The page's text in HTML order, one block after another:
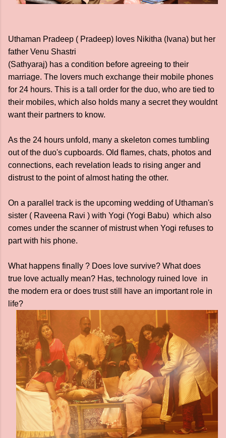
Uthaman Pradeep ( Pradeep) loves Nikitha (Ivana) but her
father Venu Shastri
(Sathyaraj) has a condition before agreeing to their
marriage. The lovers much exchange their mobile phones
for 24 hours. This is a tall order for the duo, who are tied to
their mobiles, which also holds many a secret they wouldnt
want their partners to know.
As the 24 hours unfold, many a skeleton comes tumbling
out of the duo's cupboards. Old flames, chats, photos and
connections, each revelation leads to rising anger and
distrust to the point of almost hating the other.
On a parallel track is the upcoming wedding of Uthaman's
sister ( Raveena Ravi ) with Yogi (Yogi Babu) which also
comes under the scanner of mistrust when Yogi refuses to
part with his phone.
What happens finally ? Does love survive? What does
true love actually mean? Has, technology ruined love in
the modern era or does trust still have an important role in
life?